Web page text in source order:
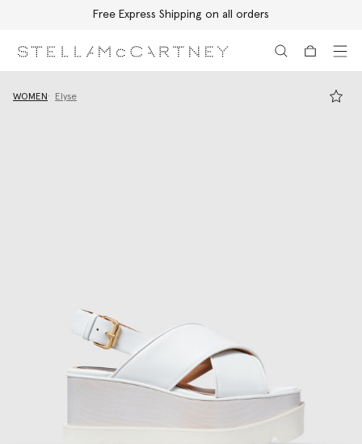
Free Express Shipping on all orders
WOMEN Elyse